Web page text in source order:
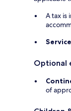
A tax is
Optional
of